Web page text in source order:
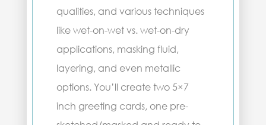
qualities, and various techniques
like wet-on-wet vs. wet-on-dry
applications, masking fluid,
layering, and even metallic
options. You’ll create two 5×7
inch greeting cards, one pre-